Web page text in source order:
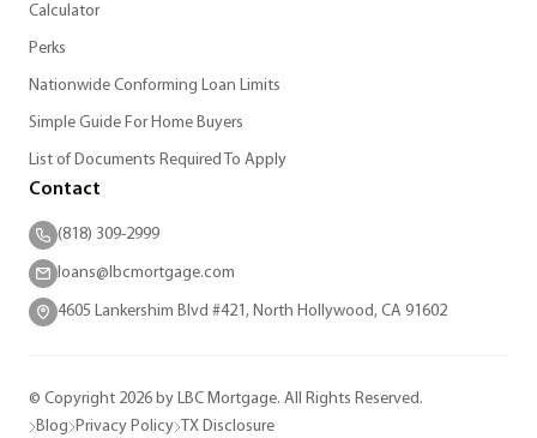
Calculator
Perks
Nationwide Conforming Loan Limits
Simple Guide For Home Buyers
List of Documents Required To Apply
Contact
(818) 309-2999
loans@lbcmortgage.com
4605 Lankershim Blvd #421, North Hollywood, CA 91602
© Copyright 2026 by LBC Mortgage. All Rights Reserved.
Blog Privacy Policy TX Disclosure